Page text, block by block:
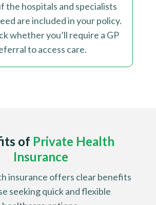
the hospitals and specialists
are included in your policy.
whether you’ll require a GP
to access care.
of Private Health
Insurance
insurance offers clear benefits
seeking quick and flexible